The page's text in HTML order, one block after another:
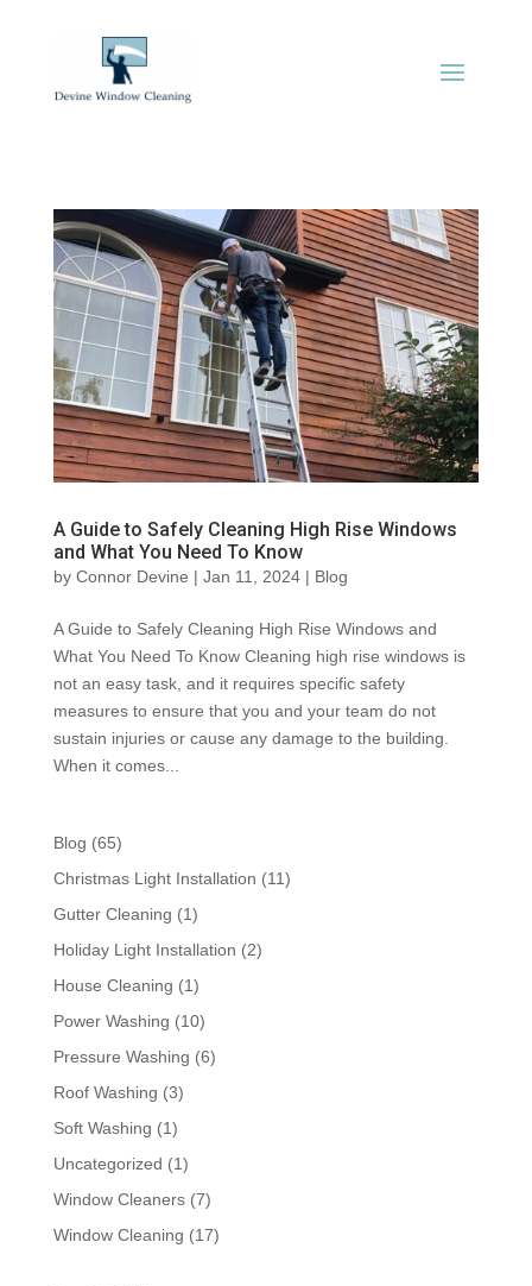
A Guide to Safely Cleaning High Rise Windows
and What You Need To Know
by Connor Devine | Jan 11, 2024| Blog
A Guide to Safely Cleaning High Rise Windows and
What You Need To Know Cleaning high rise windows is
not an easy task, and it requires specific safety
measures to ensure that you and your team do not
sustain injuries or cause any damage to the building.
When it comes...
Blog (65)
Christmas Light Installation (11)
Gutter Cleaning (1)
Holiday Light Installation (2)
House Cleaning (1)
Power Washing (10)
Pressure Washing (6)
Roof Washing (3)
Soft Washing (1)
Uncategorized (1)
Window Cleaners(7)
Window Cleaning (17)